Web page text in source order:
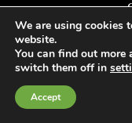
We are using cookies
website.
You can find out more
switch them off in
Accept